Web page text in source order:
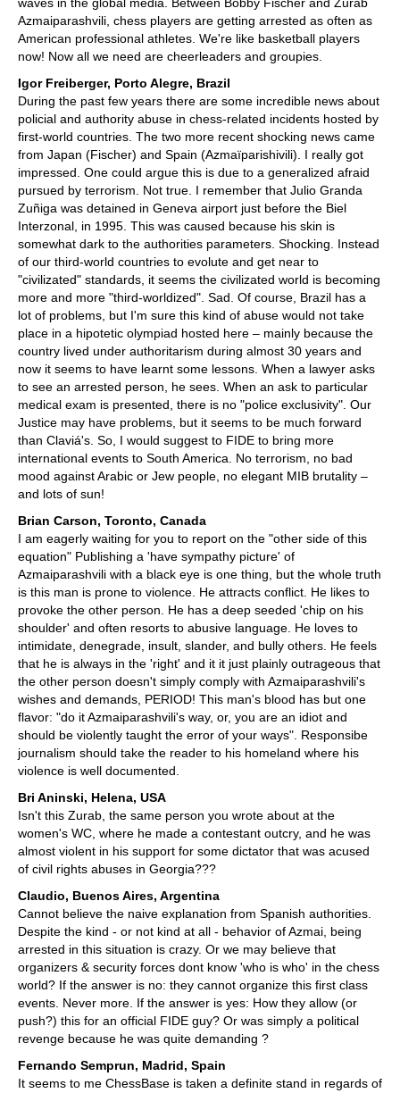
Azmaiparashvili, chess players are getting arrested as often as
American professional athletes. We're like basketball players
now! Now all we need are cheerleaders and groupies.
Igor Freiberger, Porto Alegre, Brazil
During the past few years there are some incredible news about
policial and authority abuse in chess-related incidents hosted by
first-world countries. The two more recent shocking news came
from Japan (Fischer) and Spain (Azmaïparishivili). I really got
impressed. One could argue this is due to a generalized afraid
pursued by terrorism. Not true. I remember that Julio Granda
Zuñiga was detained in Geneva airport just before the Biel
Interzonal, in 1995. This was caused because his skin is
somewhat dark to the authorities parameters. Shocking. Instead
of our third-world countries to evolute and get near to
"civilizated" standards, it seems the civilizated world is becoming
more and more "third-worldized". Sad. Of course, Brazil has a
lot of problems, but I'm sure this kind of abuse would not take
place in a hipotetic olympiad hosted here – mainly because the
country lived under authoritarism during almost 30 years and
now it seems to have learnt some lessons. When a lawyer asks
to see an arrested person, he sees. When an ask to particular
medical exam is presented, there is no "police exclusivity". Our
Justice may have problems, but it seems to be much forward
than Claviá's. So, I would suggest to FIDE to bring more
international events to South America. No terrorism, no bad
mood against Arabic or Jew people, no elegant MIB brutality –
and lots of sun!
Brian Carson, Toronto, Canada
I am eagerly waiting for you to report on the "other side of this
equation" Publishing a 'have sympathy picture' of
Azmaiparashvili with a black eye is one thing, but the whole truth
is this man is prone to violence. He attracts conflict. He likes to
provoke the other person. He has a deep seeded 'chip on his
shoulder' and often resorts to abusive language. He loves to
intimidate, denegrade, insult, slander, and bully others. He feels
that he is always in the 'right' and it it just plainly outrageous that
the other person doesn't simply comply with Azmaiparashvili's
wishes and demands, PERIOD! This man's blood has but one
flavor: "do it Azmaiparashvili's way, or, you are an idiot and
should be violently taught the error of your ways". Responsibe
journalism should take the reader to his homeland where his
violence is well documented.
Bri Aninski, Helena, USA
Isn't this Zurab, the same person you wrote about at the
women's WC, where he made a contestant outcry, and he was
almost violent in his support for some dictator that was acused
of civil rights abuses in Georgia???
Claudio, Buenos Aires, Argentina
Cannot believe the naive explanation from Spanish authorities.
Despite the kind - or not kind at all - behavior of Azmai, being
arrested in this situation is crazy. Or we may believe that
organizers & security forces dont know 'who is who' in the chess
world? If the answer is no: they cannot organize this first class
events. Never more. If the answer is yes: How they allow (or
push?) this for an official FIDE guy? Or was simply a political
revenge because he was quite demanding ?
Fernando Semprun, Madrid, Spain
It seems to me ChessBase is taken a definite stand in regards of